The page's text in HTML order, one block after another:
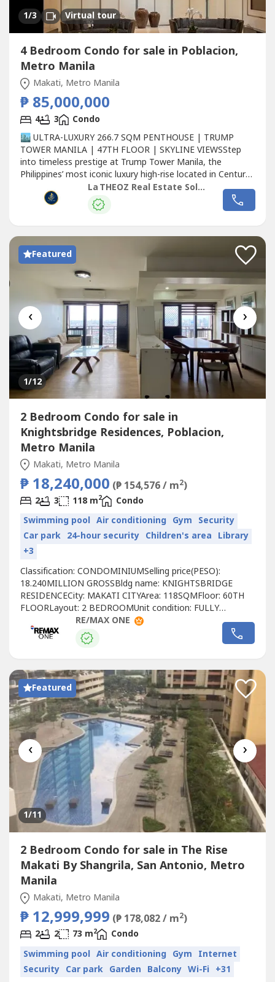
1/3 Virtual tour
4 Bedroom Condo for sale in Poblacion,
Metro Manila
Makati, Metro Manila
₱ 85,000,000
4 3
Condo
🏙️ ULTRA-LUXURY 266.7 SQM PENTHOUSE | TRUMP
TOWER MANILA | 47TH FLOOR | SKYLINE VIEWSStep
into timeless prestige at Trump Tower Manila, the
Philippines’ most iconic luxury high-rise located in Century
.This 266.7 sqm penthouse on the 47th floor
captures breathtaking panoramic skyline views and
embodies the Trump brand’s signature of elegance,
La THEOZ Real Estate Solution Services, Inc.
Featured
‹ ›
1/12
2 Bedroom Condo for sale in
Knightsbridge Residences, Poblacion,
Metro Manila
Makati, Metro Manila
₱ 18,240,000 (₱ 154,576 / m2)
2 3 118 m2
Condo
Swimming pool Air conditioning Gym Security
Car park 24-hour security Children's area Library
+3
Classification: CONDOMINIUMSelling price(PESO):
18.240MILLION GROSSBldg name: KNIGHTSBRIDGE
RESIDENCECity: MAKATI CITYArea: 118SQMFloor: 60TH
FLOORLayout: 2 BEDROOMUnit condition: FULLY
FURNISHEDToilet & Bath: 2 BATHROOMMaid's room:
YESBalcony: YESParking: NO PARKING SLOTDeveloper:
CENTURY PROPERTIESCall to Action:For more details,
please contact:Christyn...
RE/MAX ONE
Featured
‹ ›
1/11
2 Bedroom Condo for sale in The Rise
Makati By Shangrila, San Antonio, Metro
Manila
Makati, Metro Manila
₱ 12,999,999 (₱ 178,082 / m2)
2 2 73 m2
Condo
Swimming pool Air conditioning Gym Internet
Security Car park Garden Balcony Wi-Fi +31